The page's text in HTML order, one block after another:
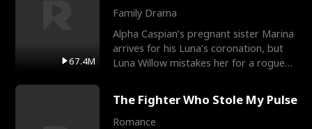
67.4M
Family Drama
Alpha Caspian’s pregnant sister Marina
arrives for his Luna’s coronation, but
Luna Willow mistakes her for a rogue
The Fighter Who Stole My Pulse
Romance